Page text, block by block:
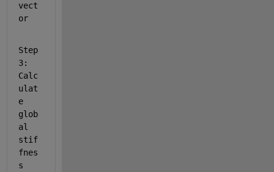
vect
or
Step
3:
Calc
ulat
e
glob
al
stif
fnes
s